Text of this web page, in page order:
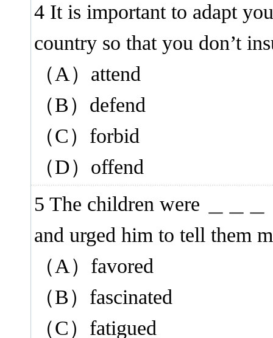
4 It is important to adapt
country so that you don’t
（A）attend
（B）defend
（C）forbid
（D）offend
5 The children were ＿＿＿
and urged him to tell them
（A）favored
（B）fascinated
（C）fatigued